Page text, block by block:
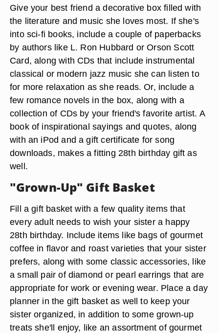
Give your best friend a decorative box filled with
the literature and music she loves most. If she's
into sci-fi books, include a couple of paperbacks
by authors like L. Ron Hubbard or Orson Scott
Card, along with CDs that include instrumental
classical or modern jazz music she can listen to
for more relaxation as she reads. Or, include a
few romance novels in the box, along with a
collection of CDs by your friend's favorite artist. A
book of inspirational sayings and quotes, along
with an iPod and a gift certificate for song
downloads, makes a fitting 28th birthday gift as
well.
"Grown-Up" Gift Basket
Fill a gift basket with a few quality items that
every adult needs to wish your sister a happy
28th birthday. Include items like bags of gourmet
coffee in flavor and roast varieties that your sister
prefers, along with some classic accessories, like
a small pair of diamond or pearl earrings that are
appropriate for work or evening wear. Place a day
planner in the gift basket as well to keep your
sister organized, in addition to some grown-up
treats she'll enjoy, like an assortment of gourmet